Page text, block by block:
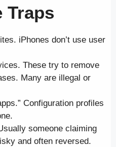
Traps
iPhones don’t use user
These try to remove
Many are illegal or
Configuration profiles
someone claiming
and often reversed.